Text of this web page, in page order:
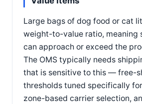
Large bags of dog food or cat
weight-to-value ratio, meaning
can approach or exceed the
The OMS typically needs
that is sensitive to this — free-
thresholds tuned specifically
zone-based carrier selection,